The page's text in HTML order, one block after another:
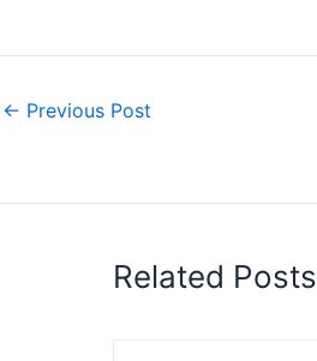
← Previous Post
Related Posts